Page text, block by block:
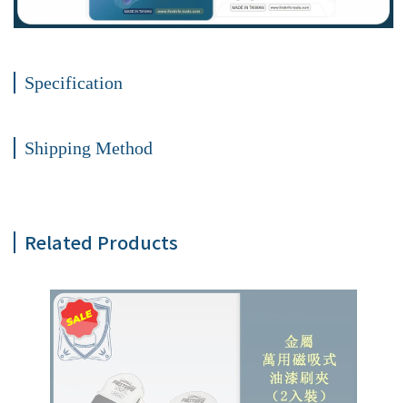
Specification
Shipping Method
Related Products